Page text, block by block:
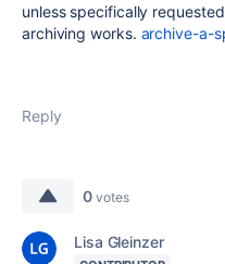
unless specifically
archiving works. archive-a-
Reply
0 votes
Lisa Gleinzer